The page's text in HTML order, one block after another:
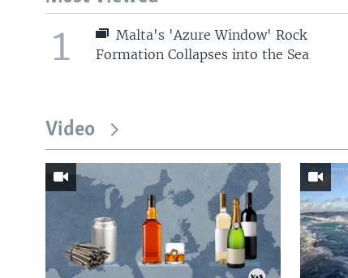
1
Malta's 'Azure Window' Rock
Formation Collapses into the Sea
Video